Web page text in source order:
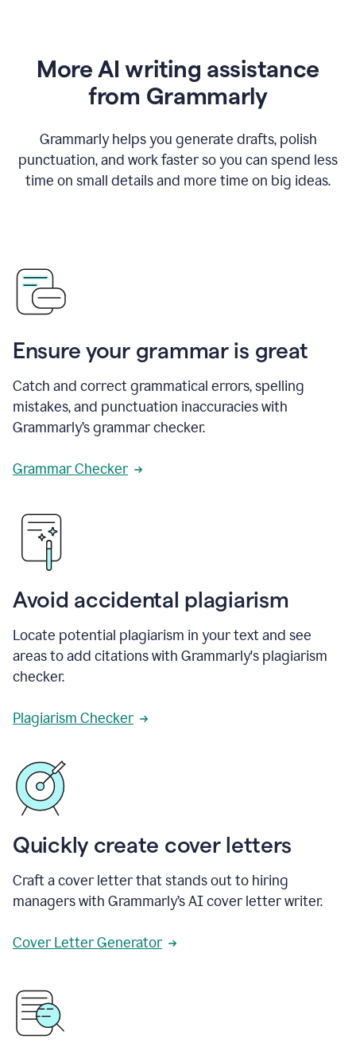
More AI writing assistance
from Grammarly
Grammarly helps you generate drafts, polish
punctuation, and work faster so you can spend less
time on small details and more time on big ideas.
Ensure your grammar is great
Catch and correct grammatical errors, spelling
mistakes, and punctuation inaccuracies with
Grammarly’s grammar checker.
Grammar Checker
Avoid accidental plagiarism
Locate potential plagiarism in your text and see
areas to add citations with Grammarly's plagiarism
checker.
Plagiarism Checker
Quickly create cover letters
Craft a cover letter that stands out to hiring
managers with Grammarly’s AI cover letter writer.
Cover Letter Generator